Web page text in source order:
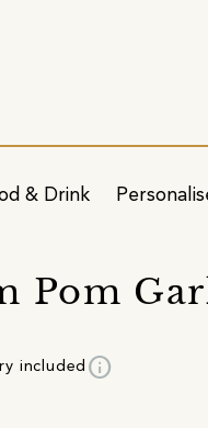
& Drink
Pom
included info